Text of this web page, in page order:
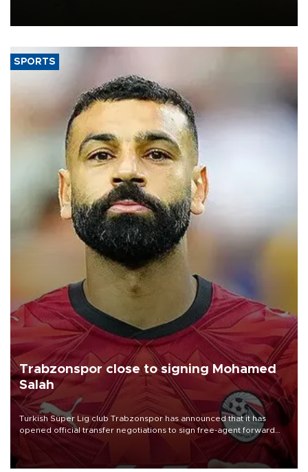
SPORTS
Trabzonspor close to signing Mohamed
Salah
Turkish Süper Lig club Trabzonspor has announced that it has
opened official transfer negotiations to sign free-agent forward
Mohamed Salah.